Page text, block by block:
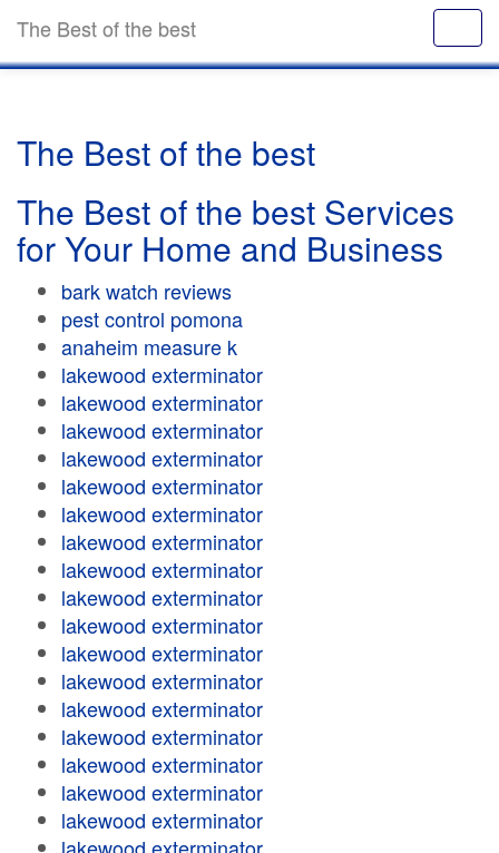
The Best of the best
The Best of the best
The Best of the best Services
for Your Home and Business
bark watch reviews
pest control pomona
anaheim measure k
lakewood exterminator
lakewood exterminator
lakewood exterminator
lakewood exterminator
lakewood exterminator
lakewood exterminator
lakewood exterminator
lakewood exterminator
lakewood exterminator
lakewood exterminator
lakewood exterminator
lakewood exterminator
lakewood exterminator
lakewood exterminator
lakewood exterminator
lakewood exterminator
lakewood exterminator